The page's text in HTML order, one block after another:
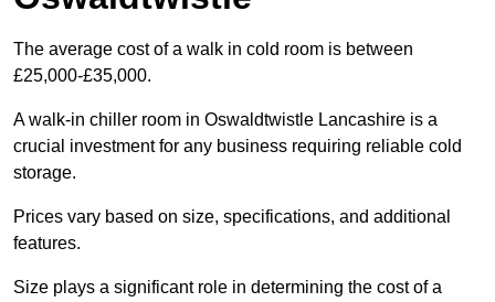
The average cost of a walk in cold room is between
£25,000-£35,000.
A walk-in chiller room in Oswaldtwistle Lancashire is a
crucial investment for any business requiring reliable cold
storage.
Prices vary based on size, specifications, and additional
features.
Size plays a significant role in determining the cost of a